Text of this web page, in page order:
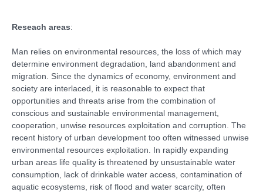
Reseach areas:
Man relies on environmental resources, the loss of which may
determine environment degradation, land abandonment and
migration. Since the dynamics of economy, environment and
society are interlaced, it is reasonable to expect that
opportunities and threats arise from the combination of
conscious and sustainable environmental management,
cooperation, unwise resources exploitation and corruption. The
recent history of urban development too often witnessed unwise
environmental resources exploitation. In rapidly expanding
urban areas life quality is threatened by unsustainable water
consumption, lack of drinkable water access, contamination of
aquatic ecosystems, risk of flood and water scarcity, often